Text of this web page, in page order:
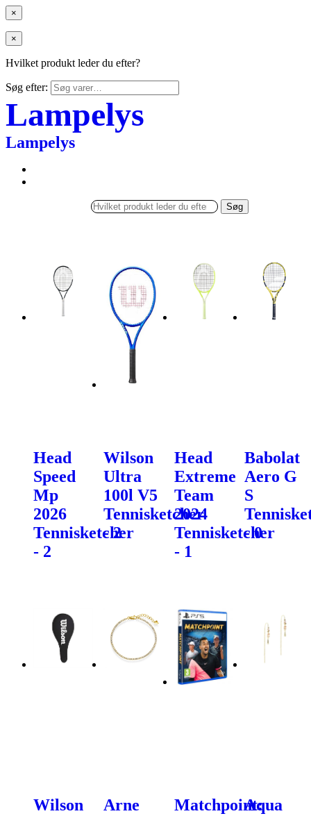
×
×
Hvilket produkt leder du efter?
Søg efter:
Lampelys
Lampelys
Søg
Head
Speed
Mp
2026
Tennisketcher
- 2
Wilson
Ultra
100l V5
Tennisketcher
- 2
Head
Extreme
Team
2024
Tennisketcher
- 1
Babolat
Aero G
S
- 0
Wilson
Arne
Matchpoint:Aqua